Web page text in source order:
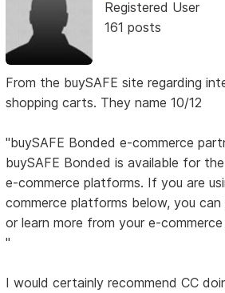
Registered User
161 posts
From the buySAFE site regarding
shopping carts. They name 10/12
"buySAFE Bonded e-commerce
buySAFE Bonded is available for
e-commerce platforms. If you are
commerce platforms below, you
or learn more from your e-
"
I would certainly recommend CC